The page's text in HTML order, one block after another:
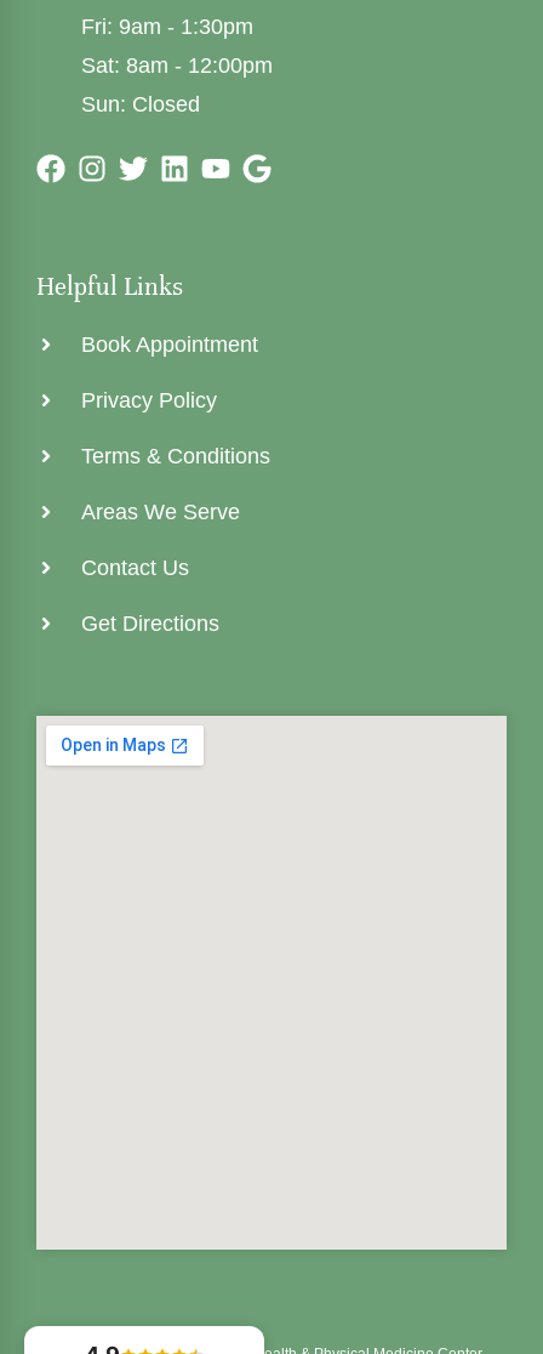
Fri: 9am - 1:30pm
Sat: 8am - 12:00pm
Sun: Closed
Helpful Links
Book Appointment
Privacy Policy
Terms & Conditions
Areas We Serve
Contact Us
Get Directions